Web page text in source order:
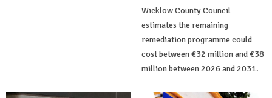
Wicklow County Council
estimates the remaining
remediation programme could
cost between €32 million and €38
million between 2026 and 2031.